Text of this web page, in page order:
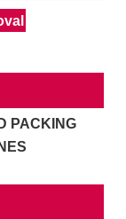
PACKING